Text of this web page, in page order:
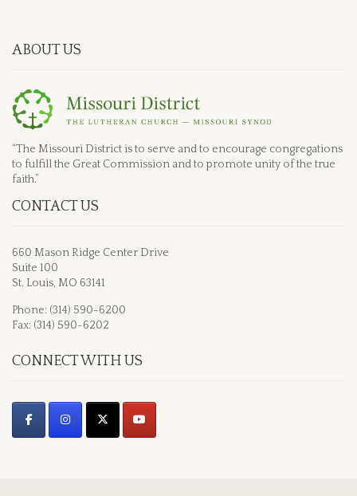
ABOUT US
“The Missouri District is to serve and to encourage congregations
to fulfill the Great Commission and to promote unity of the true
faith.”
CONTACT US
660 Mason Ridge Center Drive
Suite 100
St. Louis, MO 63141
Phone: (314) 590-6200
Fax: (314) 590-6202
CONNECT WITH US